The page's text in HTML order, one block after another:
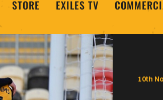
STORE EXILES TV
10th